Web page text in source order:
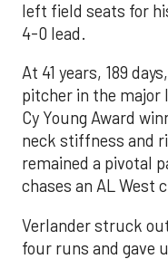
left field seats for
4-0 lead.
At 41 years, 189
pitcher in the major
Cy Young Award
neck stiffness and
remained a pivotal
chases an AL West
Verlander struck
four runs and gave